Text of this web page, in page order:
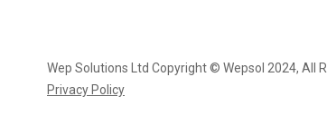
Wep Solutions Ltd Copyright © Wepsol 2024, All
Privacy Policy